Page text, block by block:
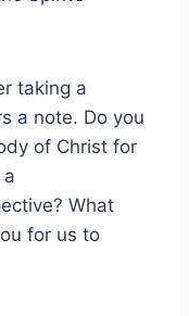
taking a
a note. Do you
of Christ for
What
for us to